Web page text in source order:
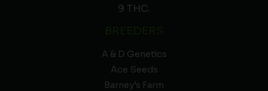
9 THC.
A & D Genetics
Ace Seeds
Barney’s Farm